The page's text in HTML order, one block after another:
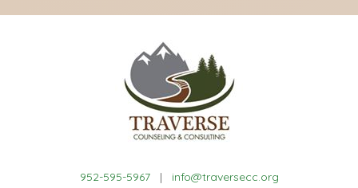
952-595-5967| info@traversecc.org